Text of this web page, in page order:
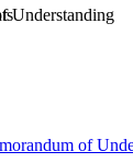
of
Understanding